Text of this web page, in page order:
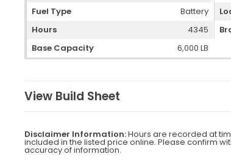
Fuel Type
Battery
Hours
4345
Base Capacity
6,000 LB
View Build Sheet
Disclaimer Information:Hours are recorded at
included in the listed price online. Please confirm
accuracy of information.